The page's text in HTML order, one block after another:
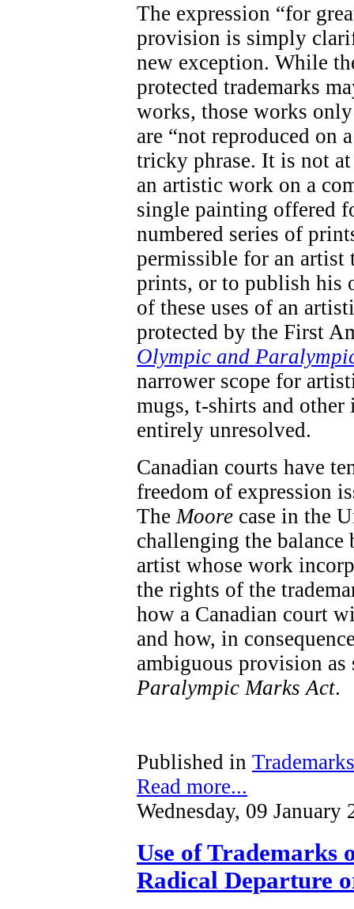
The expression “for
provision is simply
new exception. While
protected trademarks
works, those works
are “not reproduced on
tricky phrase. It is not
an artistic work on a
single painting offered
numbered series of
permissible for an artist
prints, or to publish his
of these uses of an
protected by the First
Olympic and
narrower scope for
mugs, t-shirts and
entirely unresolved.
Canadian courts have
freedom of expression
The Moore case in the
challenging the balance
artist whose work
the rights of the
how a Canadian court
and how, in
ambiguous provision
Paralympic Marks Act.
Published in Trademarks
Read more...
Wednesday, 09 January
Use of Trademarks
Radical Departure